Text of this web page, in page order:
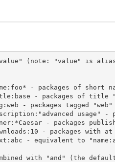
(note: "value" is
with "and" (the